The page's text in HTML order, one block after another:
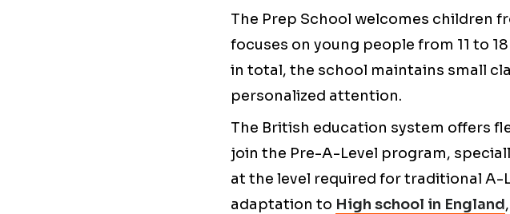
The Prep School welcomes children
focuses on young people from 11 to
in total, the school maintains small
personalized attention.
The British education system offers
join the Pre-A-Level program,
at the level required for traditional A-
adaptation to High school in England